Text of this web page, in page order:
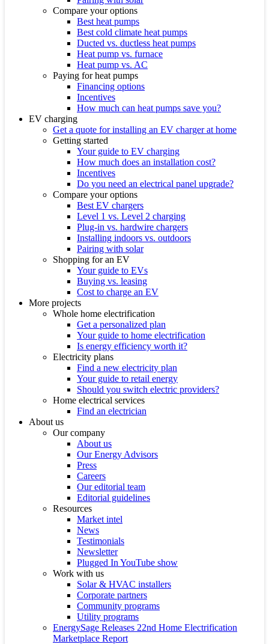
Compare your options
Best heat pumps
Best cold climate heat pumps
Ducted vs. ductless heat pumps
Heat pump vs. furnace
Heat pump vs. AC
Paying for heat pumps
Financing options
Incentives
How much can heat pumps save you?
EV charging
Get a quote for installing an EV charger at home
Getting started
Your guide to EV charging
How much does an installation cost?
Incentives
Do you need an electrical panel upgrade?
Compare your options
Best EV chargers
Level 1 vs. Level 2 charging
Plug-in vs. hardwire chargers
Installing indoors vs. outdoors
Pairing with solar
Shopping for an EV
Your guide to EVs
Buying vs. leasing
Cost to charge an EV
More projects
Whole home electrification
Get a personalized plan
Your guide to home electrification
Is energy efficiency worth it?
Electricity plans
Find a new electricity plan
Your guide to retail energy
Should you switch electric providers?
Home electrical services
Find an electrician
About us
Our company
About us
Our Energy Advisors
Press
Careers
Our editorial team
Editorial guidelines
Resources
Market intel
News
Testimonials
Newsletter
Plugged In YouTube show
Work with us
Solar & HVAC installers
Corporate partners
Community programs
Utility programs
EnergySage Releases 22nd Home Electrification
Marketplace Report